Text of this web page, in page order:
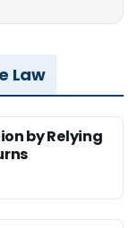
Law
by Relying